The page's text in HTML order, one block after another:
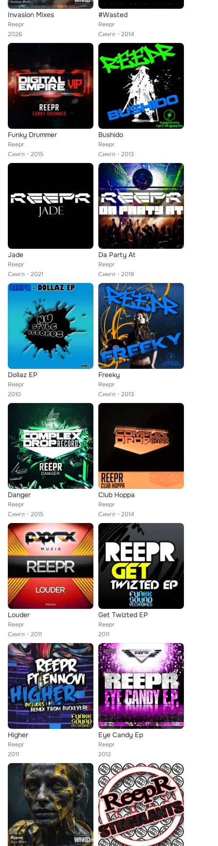
Invasion Mixes
Reepr
2026
#Wasted
Reepr
Сингл
2014
Funky Drummer
Reepr
Сингл
2015
Bushido
Reepr
Сингл
2013
Jade
Reepr
Сингл
2021
Da Party At
Reepr
Сингл
2019
Dollaz EP
Reepr
2010
Freeky
Reepr
Сингл
2013
Danger
Reepr
Сингл
2015
Club Hoppa
Reepr
Сингл
2014
Louder
Reepr
Сингл
2011
Get Twizted EP
Reepr
2011
Higher
Reepr
2011
Eye Candy Ep
Reepr
2012